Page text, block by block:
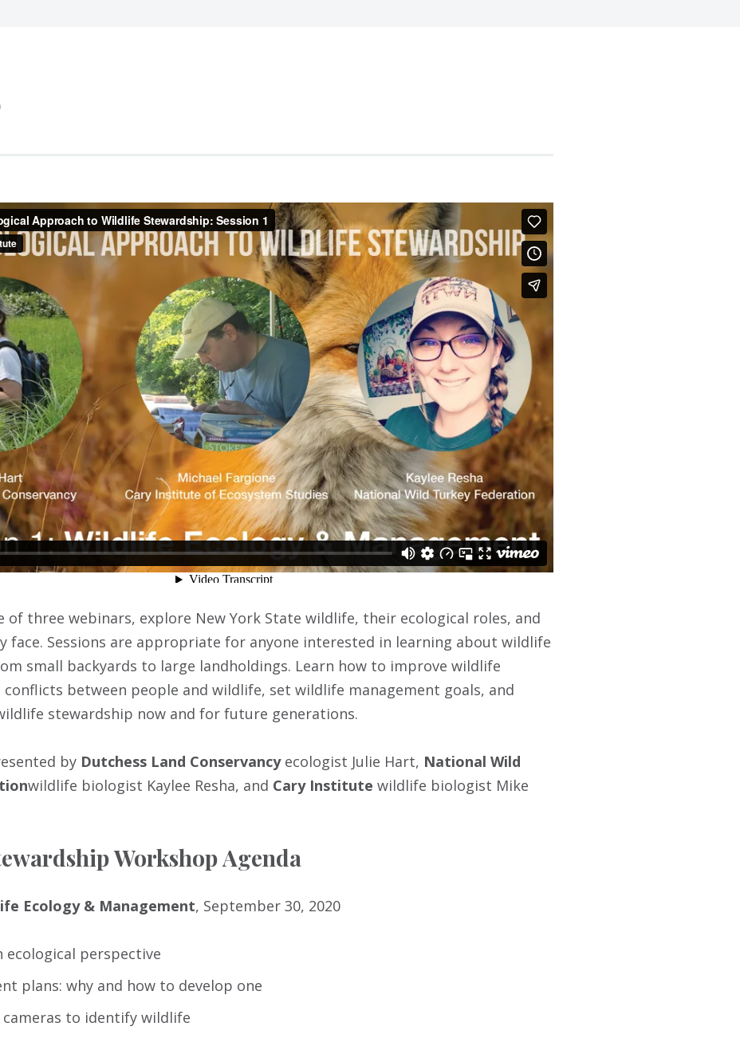
of three webinars, explore New York State wildlife, their ecological roles, and
face. Sessions are appropriate for anyone interested in learning about wildlife
small backyards to large landholdings. Learn how to improve wildlife
between people and wildlife, set wildlife management goals, and
stewardship now and for future generations.
by Dutchess Land Conservancyecologist Julie Hart, National Wild
wildlife biologist Kaylee Resha, and Cary Institute wildlife biologist Mike
Workshop Agenda
Ecology & Management, September 30, 2020
ecological perspective
plans: why and how to develop one
to identify wildlife